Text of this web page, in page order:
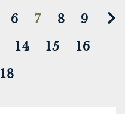
6 7 8
9
14 15
16
18